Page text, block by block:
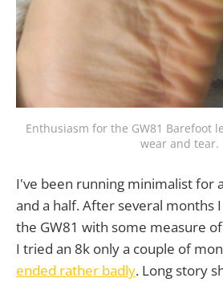
Enthusiasm for the GW81 Barefoot
wear and tear.
I've been running minimalist for
and a half. After several months
the GW81 with some measure
I tried an 8k only a couple of
ended rather badly. Long story